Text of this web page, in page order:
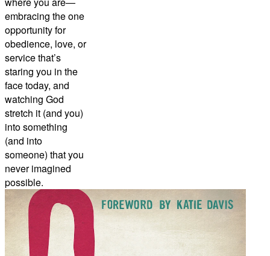
embracing the one
opportunity for
obedience, love, or
service that’s
staring you in the
face today, and
watching God
stretch it (and you)
into something
(and into
someone) that you
never imagined
possible.